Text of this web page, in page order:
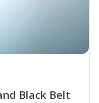
Black Belt